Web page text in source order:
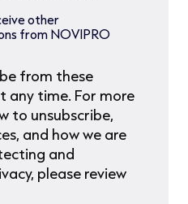
other
from NOVIPRO
from these
any time. For more
to unsubscribe,
and how we are
and
please review